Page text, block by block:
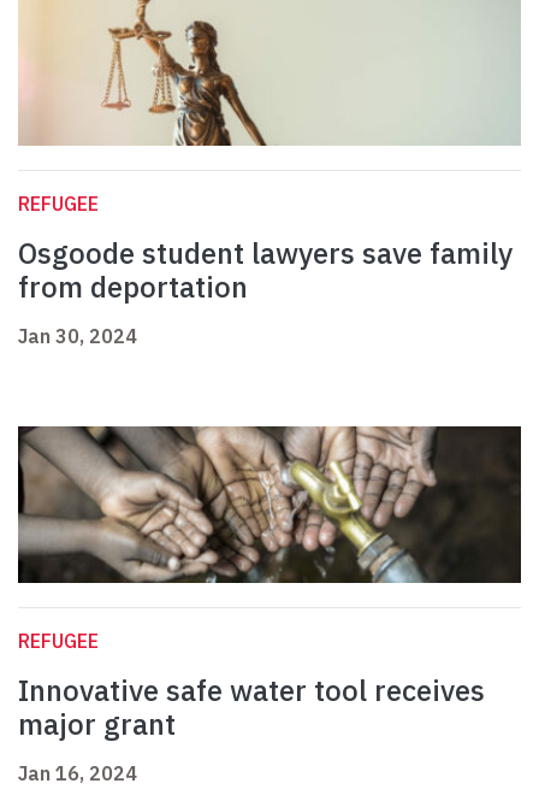
REFUGEE
Osgoode student lawyers save family
from deportation
Jan 30, 2024
REFUGEE
Innovative safe water tool receives
major grant
Jan 16, 2024